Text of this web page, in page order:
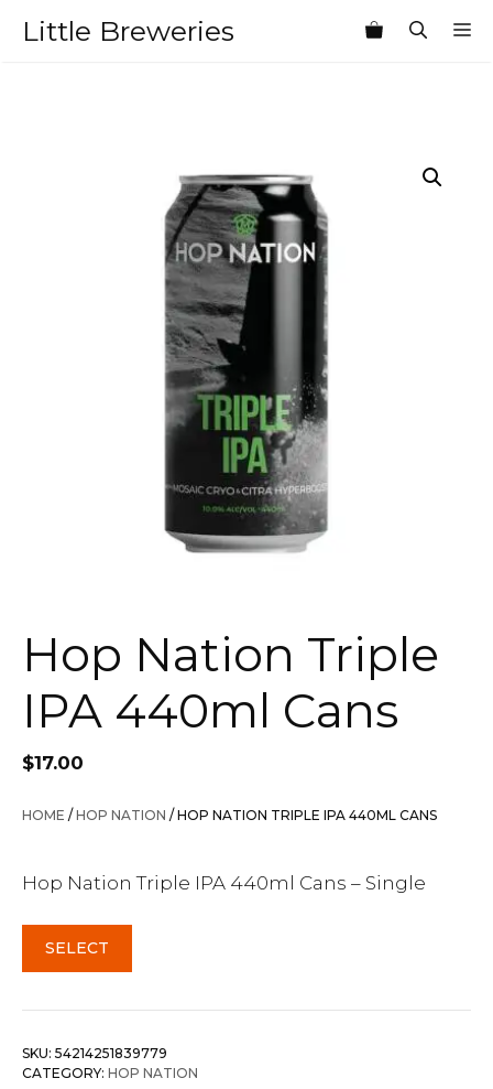
Little Breweries
Hop Nation Triple
IPA 440ml Cans
$17.00
HOME /HOP NATION / HOP NATION TRIPLE IPA 440ML CANS
Hop Nation Triple IPA 440ml Cans – Single
SELECT
SKU: 54214251839779
CATEGORY: HOP NATION